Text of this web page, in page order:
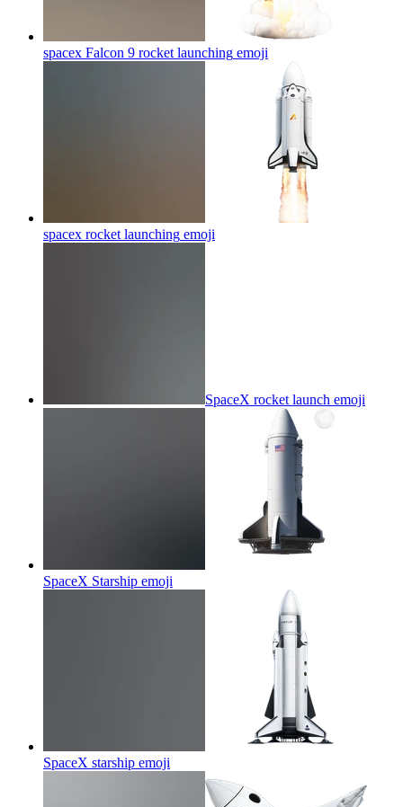
spacex Falcon 9 rocket launching emoji
spacex rocket launching emoji
SpaceX rocket launch emoji
SpaceX Starship emoji
SpaceX starship emoji